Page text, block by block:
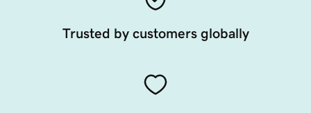
Trusted by customers globally